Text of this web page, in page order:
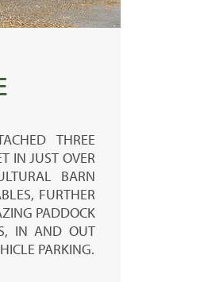
THREE
IN JUST OVER
BARN
FURTHER
PADDOCK
IN AND OUT
PARKING.